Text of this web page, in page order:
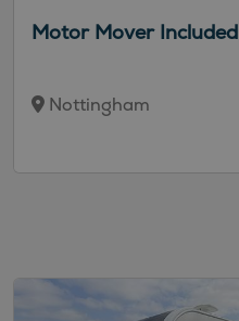
Motor Mover Included
Nottingham